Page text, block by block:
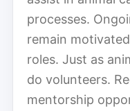
processes.
remain
roles. Just as
do volunteers.
mentorship